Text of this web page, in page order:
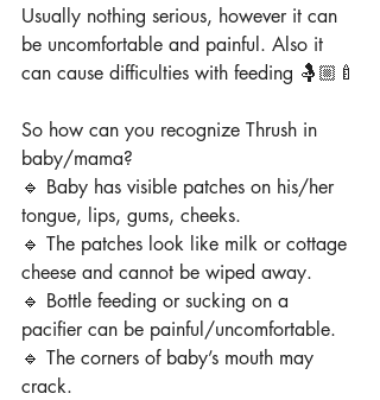
Usually nothing serious, however it can
be uncomfortable and painful. Also it
can cause difficulties with feeding 🤱🏼🍼
So how can you recognize Thrush in
baby/mama?
🔹 Baby has visible patches on his/her
tongue, lips, gums, cheeks.
🔹 The patches look like milk or cottage
cheese and cannot be wiped away.
🔹 Bottle feeding or sucking on a
pacifier can be painful/uncomfortable.
🔹 The corners of baby’s mouth may
crack.